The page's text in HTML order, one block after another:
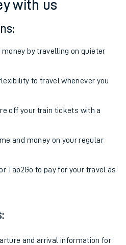
with us
money by travelling on quieter
to travel whenever you
off your train tickets with a
and money on your regular
Tap2Go to pay for your travel as
and arrival information for